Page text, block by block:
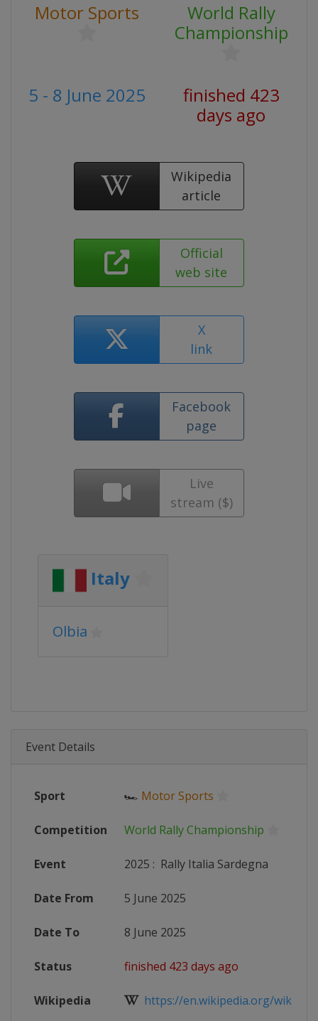
Motor Sports
World Rally
Championship
5 - 8 June 2025
finished 423
days ago
Wikipedia
article
Official
web site
X
link
Facebook
page
Live
stream ($)
Italy
Olbia
Event Details
Sport 🏎 Motor Sports
Competition World Rally Championship
Event 2025 : Rally Italia Sardegna
Date From 5 June 2025
Date To 8 June 2025
Status finished 423 days ago
Wikipedia https://en.wikipedia.org/wiki/